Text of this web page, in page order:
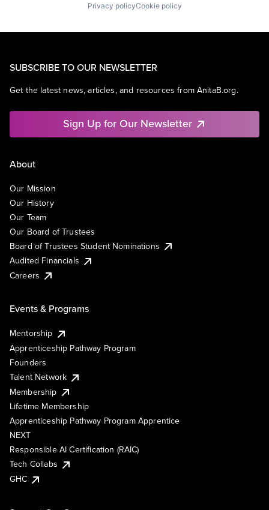
Privacy policyCookie policy
SUBSCRIBE TO OUR NEWSLETTER
Get the latest news, articles, and resources from AnitaB.org.
Sign Up for Our Newsletter
About
Our Mission
Our History
Our Team
Our Board of Trustees
Board of Trustees Student Nominations
Audited Financials
Careers
Events & Programs
Mentorship
Apprenticeship Pathway Program
Founders
Talent Network
Membership
Lifetime Membership
Apprenticeship Pathway Program Apprentice
NEXT
Responsible AI Certification (RAIC)
Tech Collabs
GHC